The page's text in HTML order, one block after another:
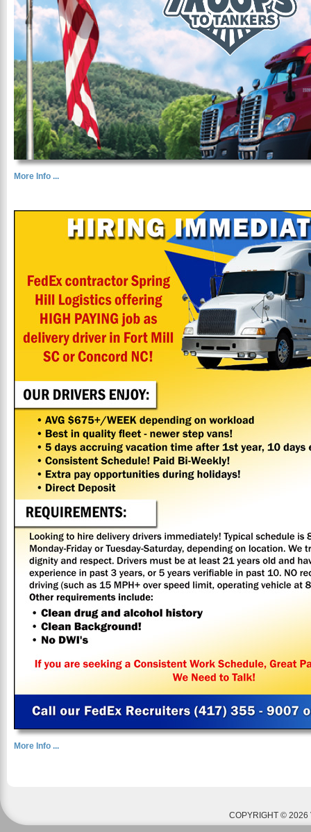
More Info ...
More Info ...
COPYRIGHT © 2026